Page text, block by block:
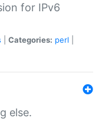
for IPv6
Categories: perl
else.